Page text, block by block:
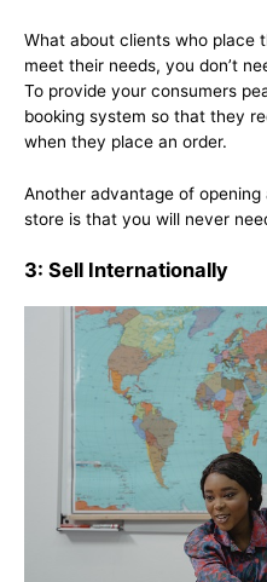
What about clients who place
meet their needs, you don’t
To provide your consumers
booking system so that they
when they place an order.
Another advantage of
store is that you will never
3: Sell Internationally